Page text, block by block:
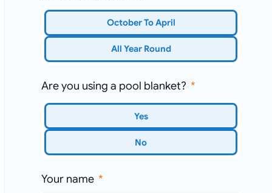
October To April
All Year Round
Are you using a pool blanket?
Yes
No
Your name